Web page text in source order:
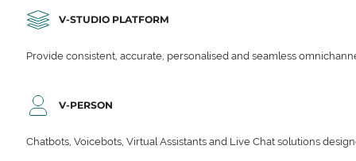
V-STUDIO PLATFORM
Provide consistent, accurate, personalised and seamless
V-PERSON
Chatbots, Voicebots, Virtual Assistants and Live Chat solutions